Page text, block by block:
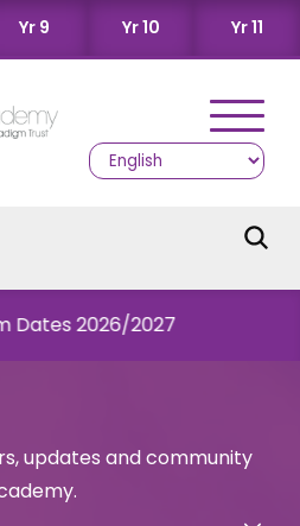
Yr 9 Yr 10 Yr 11
2027
updates and community